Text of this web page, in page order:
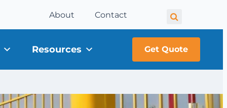
About Contact
Resources Get Quote